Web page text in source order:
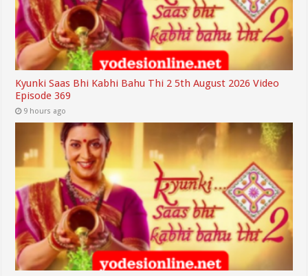
Kyunki Saas Bhi Kabhi Bahu Thi 2 5th August 2026 Video
Episode 369
9 hours ago